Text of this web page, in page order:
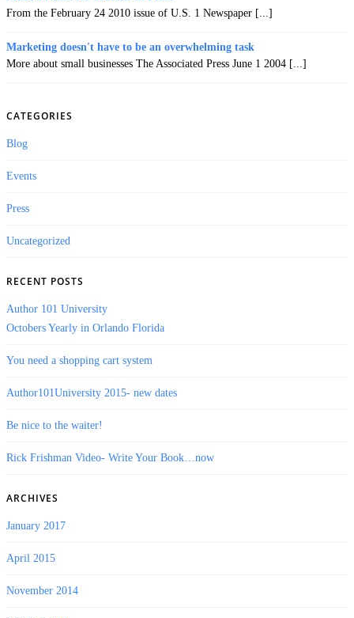
From the February 24 2010 issue of U.S. 1 Newspaper [...]
Marketing doesn't have to be an overwhelming task
More about small businesses The Associated Press June 1 2004 [...]
CATEGORIES
Blog
Events
Press
Uncategorized
RECENT POSTS
Author 101 University
Octobers Yearly in Orlando Florida
You need a shopping cart system
Author101University 2015- new dates
Be nice to the waiter!
Rick Frishman Video- Write Your Book…now
ARCHIVES
January 2017
April 2015
November 2014